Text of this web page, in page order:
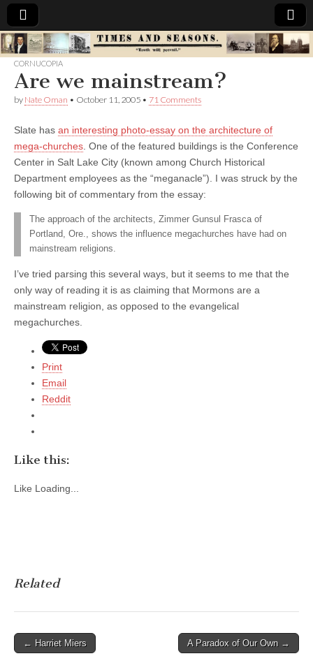
Times
&
Seasons
CORNUCOPIA
Are we mainstream?
by Nate Oman • October 11, 2005 • 71 Comments
Slate has an interesting photo-essay on the architecture of
mega-churches . One of the featured buildings is the Conference
Center in Salt Lake City (known among Church Historical
Department employees as the “meganacle”). I was struck by the
following bit of commentary from the essay:
The approach of the architects, Zimmer Gunsul Frasca of
Portland, Ore., shows the influence megachurches have had on
mainstream religions.
I’ve tried parsing this several ways, but it seems to me that the
only way of reading it is as claiming that Mormons are a
mainstream religion, as opposed to the evangelical
megachurches.
Print
Email
Reddit
Like this:
Like Loading...
Related
Post
← Harriet Miers A Paradox of Our Own →